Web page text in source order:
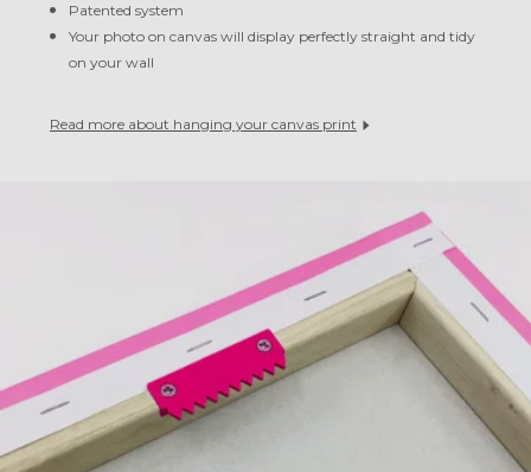
Patented system
Your photo on canvas will display perfectly straight and tidy
on your wall
Read more about hanging your canvas print